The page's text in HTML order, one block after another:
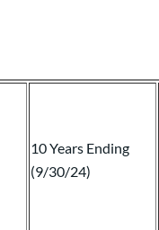
10 Years Ending
(9/30/24)